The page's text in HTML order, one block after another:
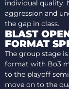
individual quality.
aggression and
the gap in class.
BLAST
FORMAT
The group stage
format with Bo3
to the playoff
move on to the